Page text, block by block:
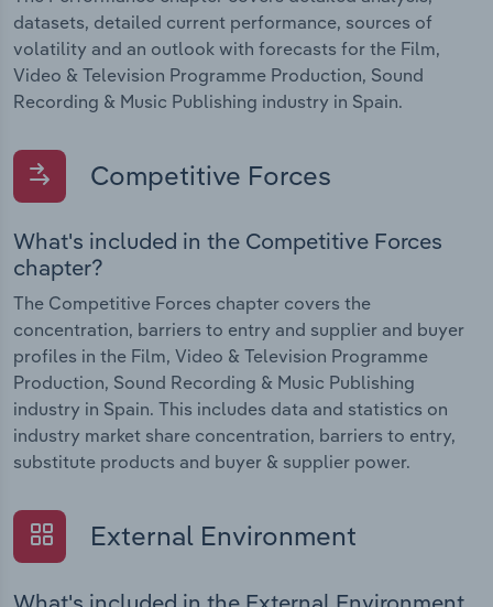
datasets, detailed current performance, sources of
volatility and an outlook with forecasts for the Film,
Video & Television Programme Production, Sound
Recording & Music Publishing industry in Spain.
Competitive Forces
What's included in the Competitive Forces
chapter?
The Competitive Forces chapter covers the
concentration, barriers to entry and supplier and buyer
profiles in the Film, Video & Television Programme
Production, Sound Recording & Music Publishing
industry in Spain. This includes data and statistics on
industry market share concentration, barriers to entry,
substitute products and buyer & supplier power.
External Environment